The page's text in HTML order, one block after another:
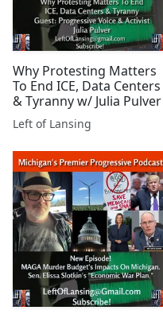
Why Protesting Matters
To End ICE, Data Centers
& Tyranny w/ Julia Pulver
Left of Lansing